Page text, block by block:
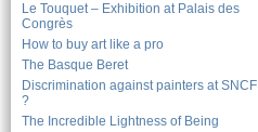
Le Touquet – Exhibition at Palais des
Congrès
How to buy art like a pro
The Basque Beret
Discrimination against painters at SNCF
?
The Incredible Lightness of Being